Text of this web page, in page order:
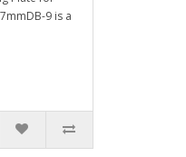
9 is a